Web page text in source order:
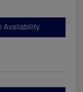
Availability